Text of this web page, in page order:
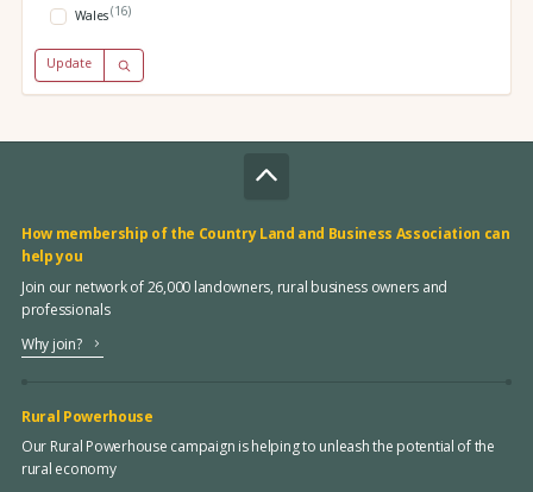
Wales(16)
Update
How membership of the Country Land and Business Association can
help you
Join our network of 26,000 landowners, rural business owners and
professionals
Why join?
Rural Powerhouse
Our Rural Powerhouse campaign is helping to unleash the potential of the
rural economy